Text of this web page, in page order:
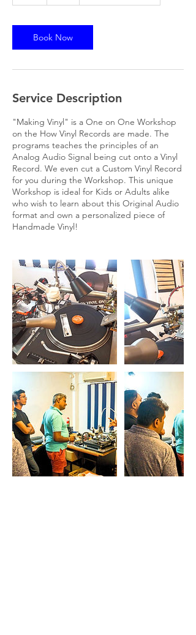
Book Now
Service Description
"Making Vinyl" is a One on One Workshop
on the How Vinyl Records are made. The
programs teaches the principles of an
Analog Audio Signal being cut onto a Vinyl
Record. We even cut a Custom Vinyl Record
for you during the Workshop. This unique
Workshop is ideal for Kids or Adults alike
who wish to learn about this Original Audio
format and own a personalized piece of
Handmade Vinyl!